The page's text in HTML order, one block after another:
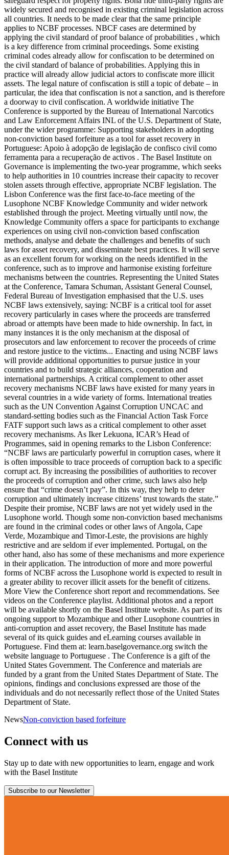
widely secured and recognised in existing criminal legislation across
all countries. It needs to be made clear that the same principle
applies to NCBF processes. NBCF cases are determined by
applying the civil standard of proof balance of probabilities , which
is a key difference from criminal proceedings. Some existing
criminal codes already allow for confiscation to be determined on
the civil standard of balance of probabilities. Applying this in
practice will already allow judicial actors to confiscate more illicit
assets. The legal nature of confiscation is still a topic of debate – in
particular, the idea that confiscation is not a sanction, and is therefore
a doorway to civil confiscation. A worldwide initiative The
Conference is supported by the Bureau of International Narcotics
and Law Enforcement Affairs INL of the U.S. Department of State,
under the wider programme: Supporting stakeholders in adopting
non-conviction based forfeiture as a tool for asset recovery in
Portuguese: Apoio à adopção de legislação de confisco civil como
ferramenta para a recuperação de activos . The Basel Institute on
Governance is implementing the two-year programme, which seeks
to help authorities in 10 countries increase their capacity to recover
stolen assets through effective, appropriate NCBF legislation. The
Lisbon Conference was the first face-to-face meeting of the
Lusophone NCBF Knowledge Community and wider network
established through the project. Meeting virtually until now, the
Knowledge Community offers a space for participants to exchange
experiences on using civil non-conviction based confiscation
methods, analyse and debate the challenges and benefits of such
laws for asset recovery, and disseminate best practices. It will serve
as an excellent forum for working on the needs identified in the
conference, such as to improve and harmonise existing forfeiture
mechanisms between the countries. Representing the United States
at the Conference, Tamara Schuman, Assistant General Counsel,
Federal Bureau of Investigation emphasised that the U.S. uses
NCBF laws extensively, saying: NCBF is a critical tool for asset
recovery particularly in cases where the proceeds are transferred
abroad or attempts have been made to hide ownership. In fact, in
many instances it is the only mechanism at the disposal of
prosecutors and law enforcement to recover the proceeds of crime
and restore justice to the victims... Enacting and using NCBF laws
will provide additional opportunities to pursue justice in your
countries and to build strategic alliances, cooperation and
international partnerships. A critical complement to other asset
recovery mechanisms NCBF laws have existed for many years in
several countries in a wide variety of forms. International treaties
such as the UN Convention Against Corruption UNCAC and
standard-setting bodies such as the Financial Action Task Force
FATF support such laws as a critical complement to other asset
recovery mechanisms. As Iker Lekuona, ICAR’s Head of
Programmes, said in opening remarks to the Lisbon Conference:
“NCBF laws are particularly powerful in corruption cases, where it
is often impossible to trace proceeds of corruption back to a specific
corrupt act. By increasing the possibilities of authorities to recover
the proceeds of corruption and other crime, such laws also help
ensure that “crime doesn’t pay”. In this way, they help to deter
corruption and ultimately increase citizens’ trust towards the state.”
Despite their promise, NCBF laws are not yet widely used in the
Lusophone world. Though some non-conviction based mechanisms
are found in the criminal codes or other laws of Angola, Cape
Verde, Mozambique and Timor-Leste, the provisions are highly
restrictive and are seldom if ever implemented. Portugal, on the
other hand, also has some of these mechanisms and more experience
in their application. The introduction of more and more powerful
forms of NCBF across the Lusophone world is expected to result in
a greater ability to recover illicit assets for the benefit of citizens.
More View the Conference short report and recommendations. See
videos on the Conference playlist. Additional photos and a report
will be available shortly on the Basel Institute website. As part of its
ongoing support to Mozambique and other Lusophone countries in
anti-corruption and asset recovery, the Basel Institute has made
several of its quick guides and eLearning courses available in
Portuguese. Find them at: learn.baselgovernance.org switch the
website language to Portuguese . The Conference is a gift of the
United States Government. The Conference and materials are
funded by a grant from the United States Department of State. The
opinions, findings and conclusions expressed are those of the
individuals and do not necessarily reflect those of the United States
Department of State.
NewsNon-conviction based forfeiture
Connect with us
Stay up to date with new opportunities to learn, engage and work
with the Basel Institute
Subscribe to our Newsletter